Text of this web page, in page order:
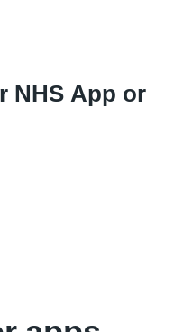
NHS App or